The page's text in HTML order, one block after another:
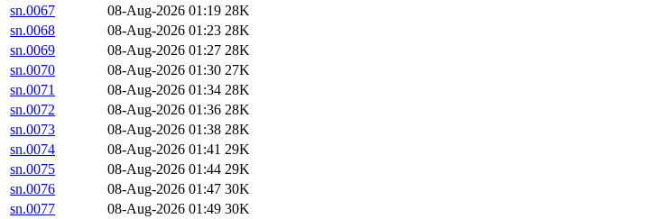
sn.0067
08-Aug-2026 01:19 28K
sn.0068
08-Aug-2026 01:23 28K
sn.0069
08-Aug-2026 01:27 28K
sn.0070
08-Aug-2026 01:30 27K
sn.0071
08-Aug-2026 01:34 28K
sn.0072
08-Aug-2026 01:36 28K
sn.0073
08-Aug-2026 01:38 28K
sn.0074
08-Aug-2026 01:41 29K
sn.0075
08-Aug-2026 01:44 29K
sn.0076
08-Aug-2026 01:47 30K
sn.0077
08-Aug-2026 01:49 30K